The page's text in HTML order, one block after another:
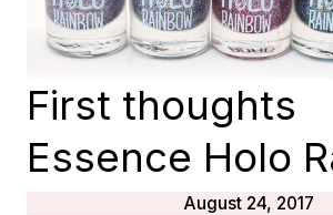
First thoughts
Essence Holo
August 24, 2017